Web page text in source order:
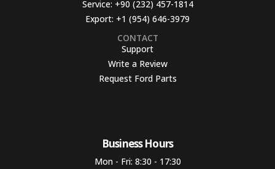
Service: +90 (232) 457-1814
Export: +1 (954) 646-3979
CONTACT
Support
Write a Review
Request Ford Parts
Business Hours​
Mon - Fri: 8:30 - 17:30